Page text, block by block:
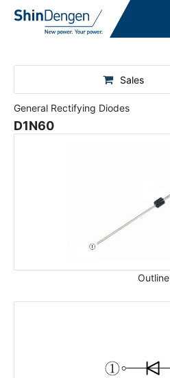
General Rectifying Diodes
D1N60
Sales
Outline